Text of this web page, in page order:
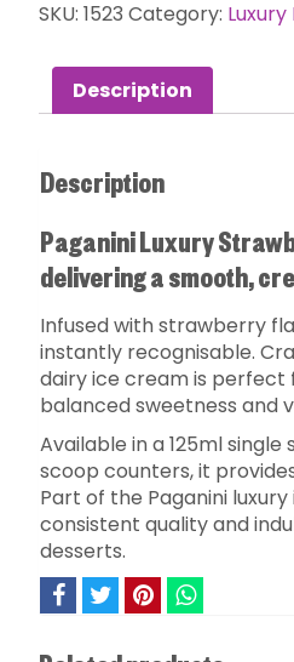
SKU: 1523 Category:
Description
Description
Paganini Luxury
delivering a smooth,
Infused with strawberry
instantly recognisable.
dairy ice cream is perfect
balanced sweetness and
Available in a 125ml
scoop counters, it
Part of the Paganini
consistent quality and
desserts.